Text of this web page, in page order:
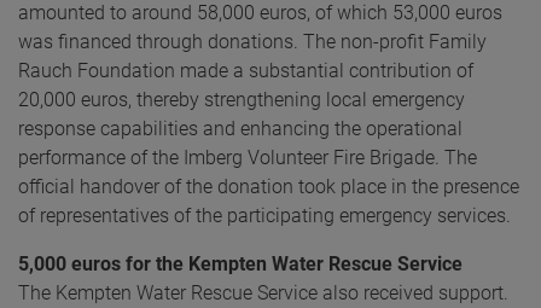
amounted to around 58,000 euros, of which 53,000 euros
was financed through donations. The non-profit Family
Rauch Foundation made a substantial contribution of
20,000 euros, thereby strengthening local emergency
response capabilities and enhancing the operational
performance of the Imberg Volunteer Fire Brigade. The
official handover of the donation took place in the presence
of representatives of the participating emergency services.
5,000 euros for the Kempten Water Rescue Service
The Kempten Water Rescue Service also received support.